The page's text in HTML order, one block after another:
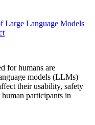
Large Language Models
for humans are
models (LLMs)
their usability, safety
human participants in